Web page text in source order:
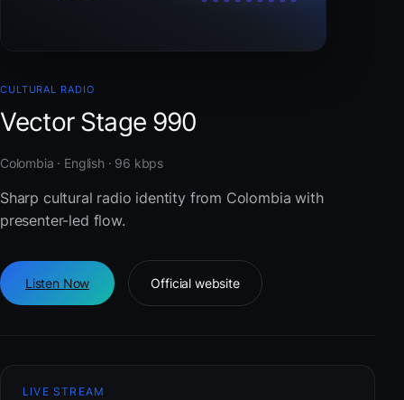
CULTURAL RADIO
Vector Stage 990
Colombia · English · 96 kbps
Sharp cultural radio identity from Colombia with
presenter-led flow.
Listen Now Official website
LIVE STREAM